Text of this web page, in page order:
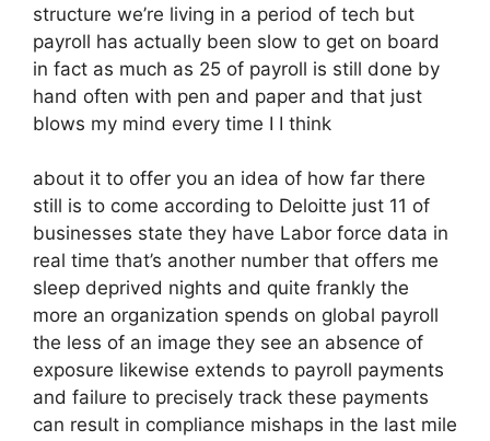
structure we’re living in a period of tech but
payroll has actually been slow to get on board
in fact as much as 25 of payroll is still done by
hand often with pen and paper and that just
blows my mind every time I I think
about it to offer you an idea of how far there
still is to come according to Deloitte just 11 of
businesses state they have Labor force data in
real time that’s another number that offers me
sleep deprived nights and quite frankly the
more an organization spends on global payroll
the less of an image they see an absence of
exposure likewise extends to payroll payments
and failure to precisely track these payments
can result in compliance mishaps in the last mile